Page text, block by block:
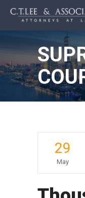
29
May